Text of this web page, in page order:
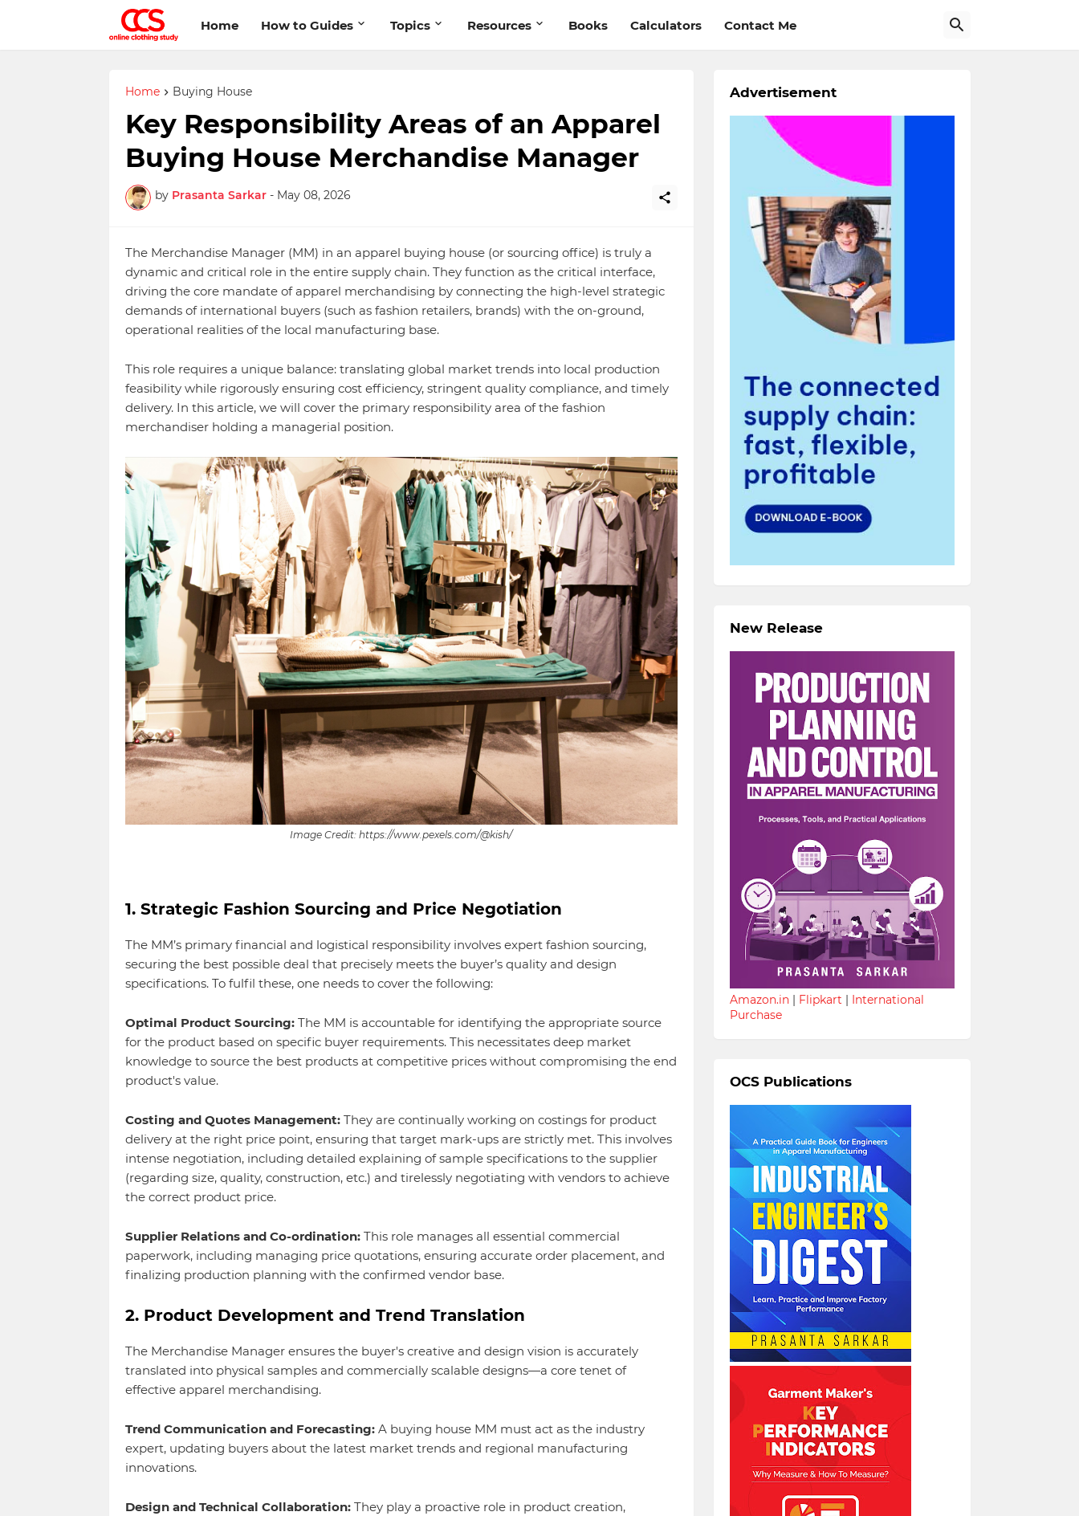
Home How to Guides Topics Resources Books Calculators Contact Me
Home Buying House
Key Responsibility Areas of an Apparel
Buying House Merchandise Manager
by Prasanta Sarkar - May 08, 2026
The Merchandise Manager (MM) in an apparel buying house (or sourcing office) is truly a
dynamic and critical role in the entire supply chain. They function as the critical interface,
driving the core mandate of apparel merchandising by connecting the high-level strategic
demands of international buyers (such as fashion retailers, brands) with the on-ground,
operational realities of the local manufacturing base.
This role requires a unique balance: translating global market trends into local production
feasibility while rigorously ensuring cost efficiency, stringent quality compliance, and timely
delivery. In this article, we will cover the primary responsibility area of the fashion
merchandiser holding a managerial position.
Image Credit: https://www.pexels.com/@kish/
1. Strategic Fashion Sourcing and Price Negotiation
The MM’s primary financial and logistical responsibility involves expert fashion sourcing,
securing the best possible deal that precisely meets the buyer’s quality and design
specifications. To fulfil these, one needs to cover the following:
Optimal Product Sourcing:The MM is accountable for identifying the appropriate source
for the product based on specific buyer requirements. This necessitates deep market
knowledge to source the best products at competitive prices without compromising the end
product's value.
Costing and Quotes Management:They are continually working on costings for product
delivery at the right price point, ensuring that target mark-ups are strictly met. This involves
intense negotiation, including detailed explaining of sample specifications to the supplier
(regarding size, quality, construction, etc.) and tirelessly negotiating with vendors to achieve
the correct product price.
Supplier Relations and Co-ordination:This role manages all essential commercial
paperwork, including managing price quotations, ensuring accurate order placement, and
finalizing production planning with the confirmed vendor base.
2. Product Development and Trend Translation
The Merchandise Manager ensures the buyer's creative and design vision is accurately
translated into physical samples and commercially scalable designs—a core tenet of
effective apparel merchandising.
Trend Communication and Forecasting:A buying house MM must act as the industry
expert, updating buyers about the latest market trends and regional manufacturing
innovations.
Design and Technical Collaboration:They play a proactive role in product creation,
Advertisement
New Release
Amazon.in| Flipkart | International
Purchase
OCS Publications